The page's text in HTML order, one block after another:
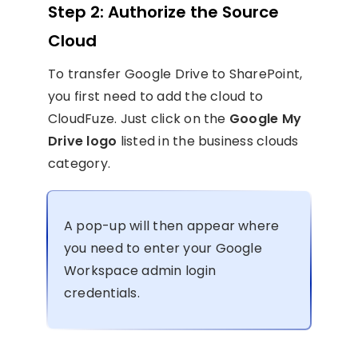
Step 2: Authorize the Source
Cloud
To transfer Google Drive to SharePoint,
you first need to add the cloud to
CloudFuze. Just click on the Google My
Drive logo listed in the business clouds
category.
A pop-up will then appear where
you need to enter your Google
Workspace admin login
credentials.